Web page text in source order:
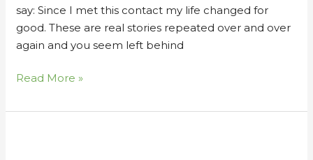
say: Since I met this contact my life changed for
good. These are real stories repeated over and over
again and you seem left behind
Read More »